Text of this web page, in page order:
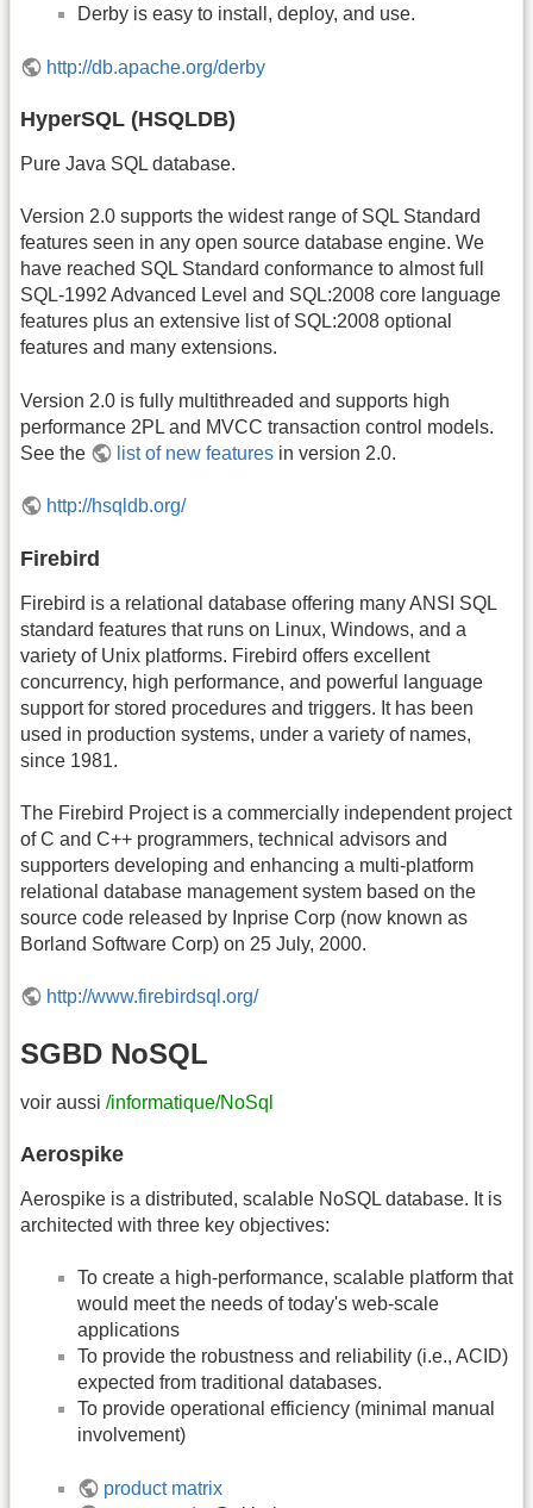
Derby is easy to install, deploy, and use.
http://db.apache.org/derby
HyperSQL (HSQLDB)
Pure Java SQL database.
Version 2.0 supports the widest range of SQL Standard
features seen in any open source database engine. We
have reached SQL Standard conformance to almost full
SQL-1992 Advanced Level and SQL:2008 core language
features plus an extensive list of SQL:2008 optional
features and many extensions.
Version 2.0 is fully multithreaded and supports high
performance 2PL and MVCC transaction control models.
See the
list of new features in version 2.0.
http://hsqldb.org/
Firebird
Firebird is a relational database offering many ANSI SQL
standard features that runs on Linux, Windows, and a
variety of Unix platforms. Firebird offers excellent
concurrency, high performance, and powerful language
support for stored procedures and triggers. It has been
used in production systems, under a variety of names,
since 1981.
The Firebird Project is a commercially independent project
of C and C++ programmers, technical advisors and
supporters developing and enhancing a multi-platform
relational database management system based on the
source code released by Inprise Corp (now known as
Borland Software Corp) on 25 July, 2000.
http://www.firebirdsql.org/
SGBD NoSQL
voir aussi /informatique/NoSql
Aerospike
Aerospike is a distributed, scalable NoSQL database. It is
architected with three key objectives:
To create a high-performance, scalable platform that
would meet the needs of today's web-scale
applications
To provide the robustness and reliability (i.e., ACID)
expected from traditional databases.
To provide operational efficiency (minimal manual
involvement)
product matrix